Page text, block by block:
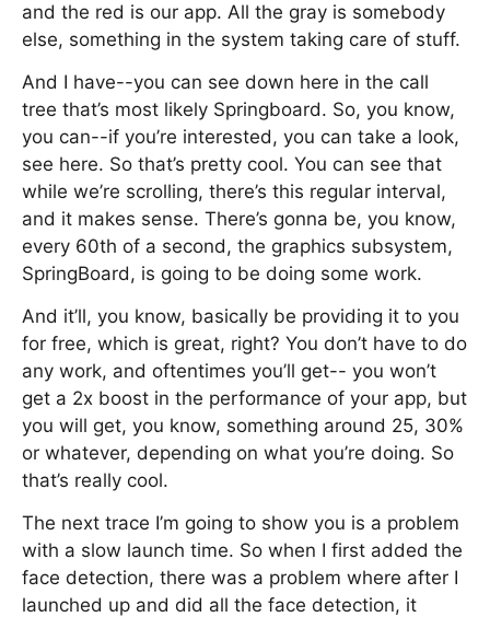
and the red is our app. All the gray is somebody
else, something in the system taking care of stuff.
And I have--you can see down here in the call
tree that’s most likely Springboard. So, you know,
you can--if you’re interested, you can take a look,
see here. So that’s pretty cool. You can see that
while we’re scrolling, there’s this regular interval,
and it makes sense. There’s gonna be, you know,
every 60th of a second, the graphics subsystem,
SpringBoard, is going to be doing some work.
And it’ll, you know, basically be providing it to you
for free, which is great, right? You don’t have to do
any work, and oftentimes you’ll get-- you won’t
get a 2x boost in the performance of your app, but
you will get, you know, something around 25, 30%
or whatever, depending on what you’re doing. So
that’s really cool.
The next trace I’m going to show you is a problem
with a slow launch time. So when I first added the
face detection, there was a problem where after I
launched up and did all the face detection, it